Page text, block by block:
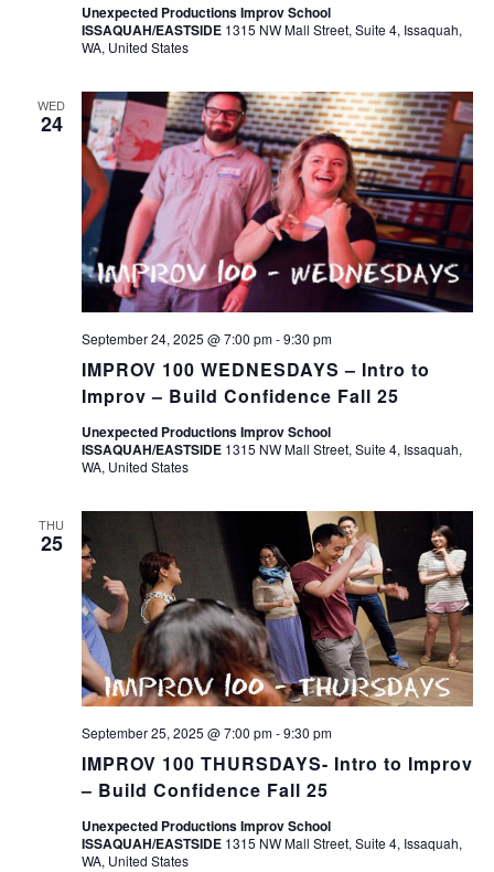
Unexpected Productions Improv School
ISSAQUAH/EASTSIDE 1315 NW Mall Street, Suite 4, Issaquah,
WA, United States
WED
24
IMPROV 100 WEDNESDAYS – Intro to
Improv – Build Confidence Fall 25
September 24, 2025 @ 7:00 pm-9:30 pm
Unexpected Productions Improv School
ISSAQUAH/EASTSIDE 1315 NW Mall Street, Suite 4, Issaquah,
WA, United States
THU
25
IMPROV 100 THURSDAYS- Intro to Improv
– Build Confidence Fall 25
September 25, 2025 @ 7:00 pm-9:30 pm
Unexpected Productions Improv School
ISSAQUAH/EASTSIDE 1315 NW Mall Street, Suite 4, Issaquah,
WA, United States